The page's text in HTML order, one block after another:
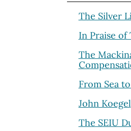
The Silver
In Praise of
The
From Sea
John Koegel
The SEIU